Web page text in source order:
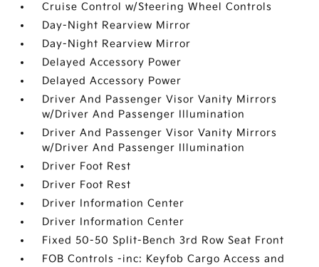
Cruise Control w/Steering Wheel Controls
Day-Night Rearview Mirror
Day-Night Rearview Mirror
Delayed Accessory Power
Delayed Accessory Power
Driver And Passenger Visor Vanity Mirrors
w/Driver And Passenger Illumination
Driver And Passenger Visor Vanity Mirrors
w/Driver And Passenger Illumination
Driver Foot Rest
Driver Foot Rest
Driver Information Center
Driver Information Center
Fixed 50-50 Split-Bench 3rd Row Seat Front
FOB Controls -inc: Keyfob Cargo Access and